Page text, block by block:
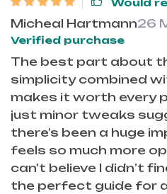
Micheal Hartmann26
Verified purchase
The best part about
simplicity combined
makes it worth every
just minor tweaks
there’s been a huge
feels so much more
can't believe I didn’t
the perfect guide for